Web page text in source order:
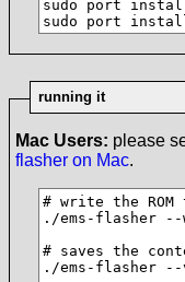
sudo port
sudo port
running it
Mac Users: please
flasher on Mac.
# write the
./ems-flasher
# saves the
./ems-flasher --